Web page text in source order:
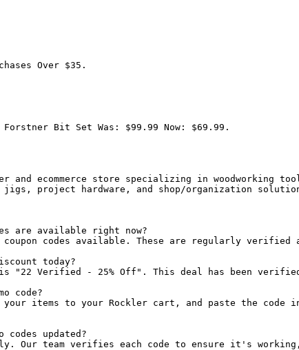
Over $35.
Bit Set Was: $99.99 Now: $69.99.
ecommerce store specializing in woodworking
jigs, project hardware, and shop/organization
are available right now?
codes available. These are regularly verified
today?
"22 Verified - 25% Off". This deal has been
code?
your items to your Rockler cart, and paste the
codes updated?
Our team verifies each code to ensure it's